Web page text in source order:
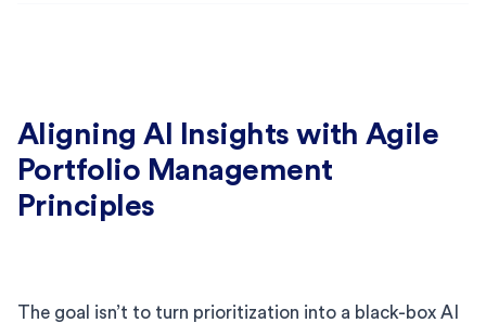
Aligning AI Insights with Agile
Portfolio Management
Principles
The goal isn’t to turn prioritization into a black-box AI